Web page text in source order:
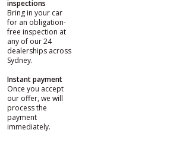
inspections
Bring in your car
for an obligation-
free inspection at
any of our 24
dealerships across
Sydney.
Instant payment
Once you accept
our offer, we will
process the
payment
immediately.